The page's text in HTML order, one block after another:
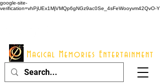
google-site-
verification=vhPjUEx1MjVMQp6gNGz9ac0Se_4sFeWooyvm42QvO-Y
Magical Memories Entertainment